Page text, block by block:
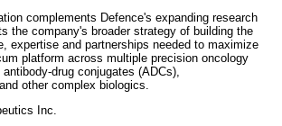
complements Defence's expanding research
the company's broader strategy of building the
expertise and partnerships needed to maximize
platform across multiple precision oncology
drug conjugates (ADCs),
other complex biologics.
Inc.